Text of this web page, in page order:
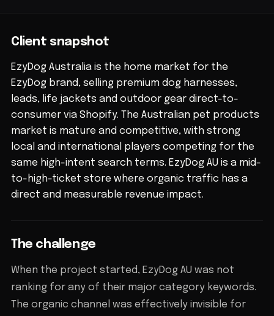
Client snapshot
EzyDog Australia is the home market for the
EzyDog brand, selling premium dog harnesses,
leads, life jackets and outdoor gear direct-to-
consumer via Shopify. The Australian pet products
market is mature and competitive, with strong
local and international players competing for the
same high-intent search terms. EzyDog AU is a mid-
to-high-ticket store where organic traffic has a
direct and measurable revenue impact.
The challenge
When the project started, EzyDog AU was not
ranking for any of their major category keywords.
The organic channel was effectively invisible for